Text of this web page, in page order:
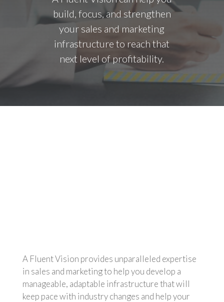
build, focus, and strengthen
your sales and marketing
infrastructure to reach that
next level of profitability.
A Fluent Vision provides unparalleled expertise
in sales and marketing to help you develop a
manageable, adaptable infrastructure that will
keep pace with industry changes and help your